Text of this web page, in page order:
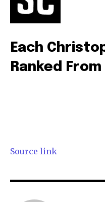
Each
Ranked
Source link